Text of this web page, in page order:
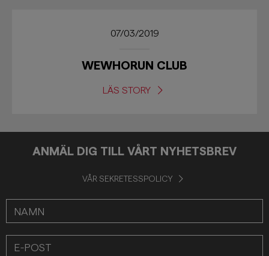
07/03/2019
WEWHORUN CLUB
LÄS STORY
ANMÄL DIG TILL VÅRT NYHETSBREV
VÅR SEKRETESSPOLICY